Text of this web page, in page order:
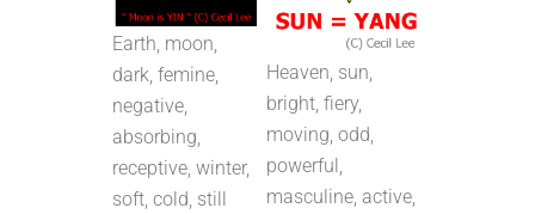
Earth, moon,
dark, femine,
negative,
absorbing,
receptive, winter,
soft, cold, still
Heaven, sun,
bright, fiery,
moving, odd,
powerful,
masculine, active,